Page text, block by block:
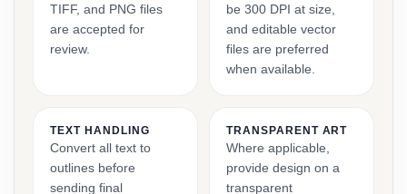
TIFF, and PNG files
are accepted for
review.
be 300 DPI at size,
and editable vector
files are preferred
when available.
TEXT HANDLING
Convert all text to
outlines before
sending final
TRANSPARENT ART
Where applicable,
provide design on a
transparent